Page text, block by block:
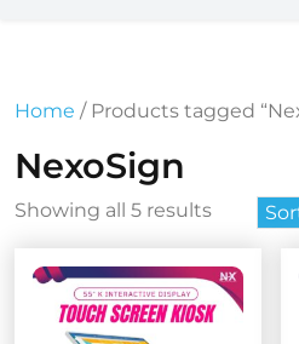
Home / Products tagged
NexoSign
Showing all 5 resultsSorted
latest